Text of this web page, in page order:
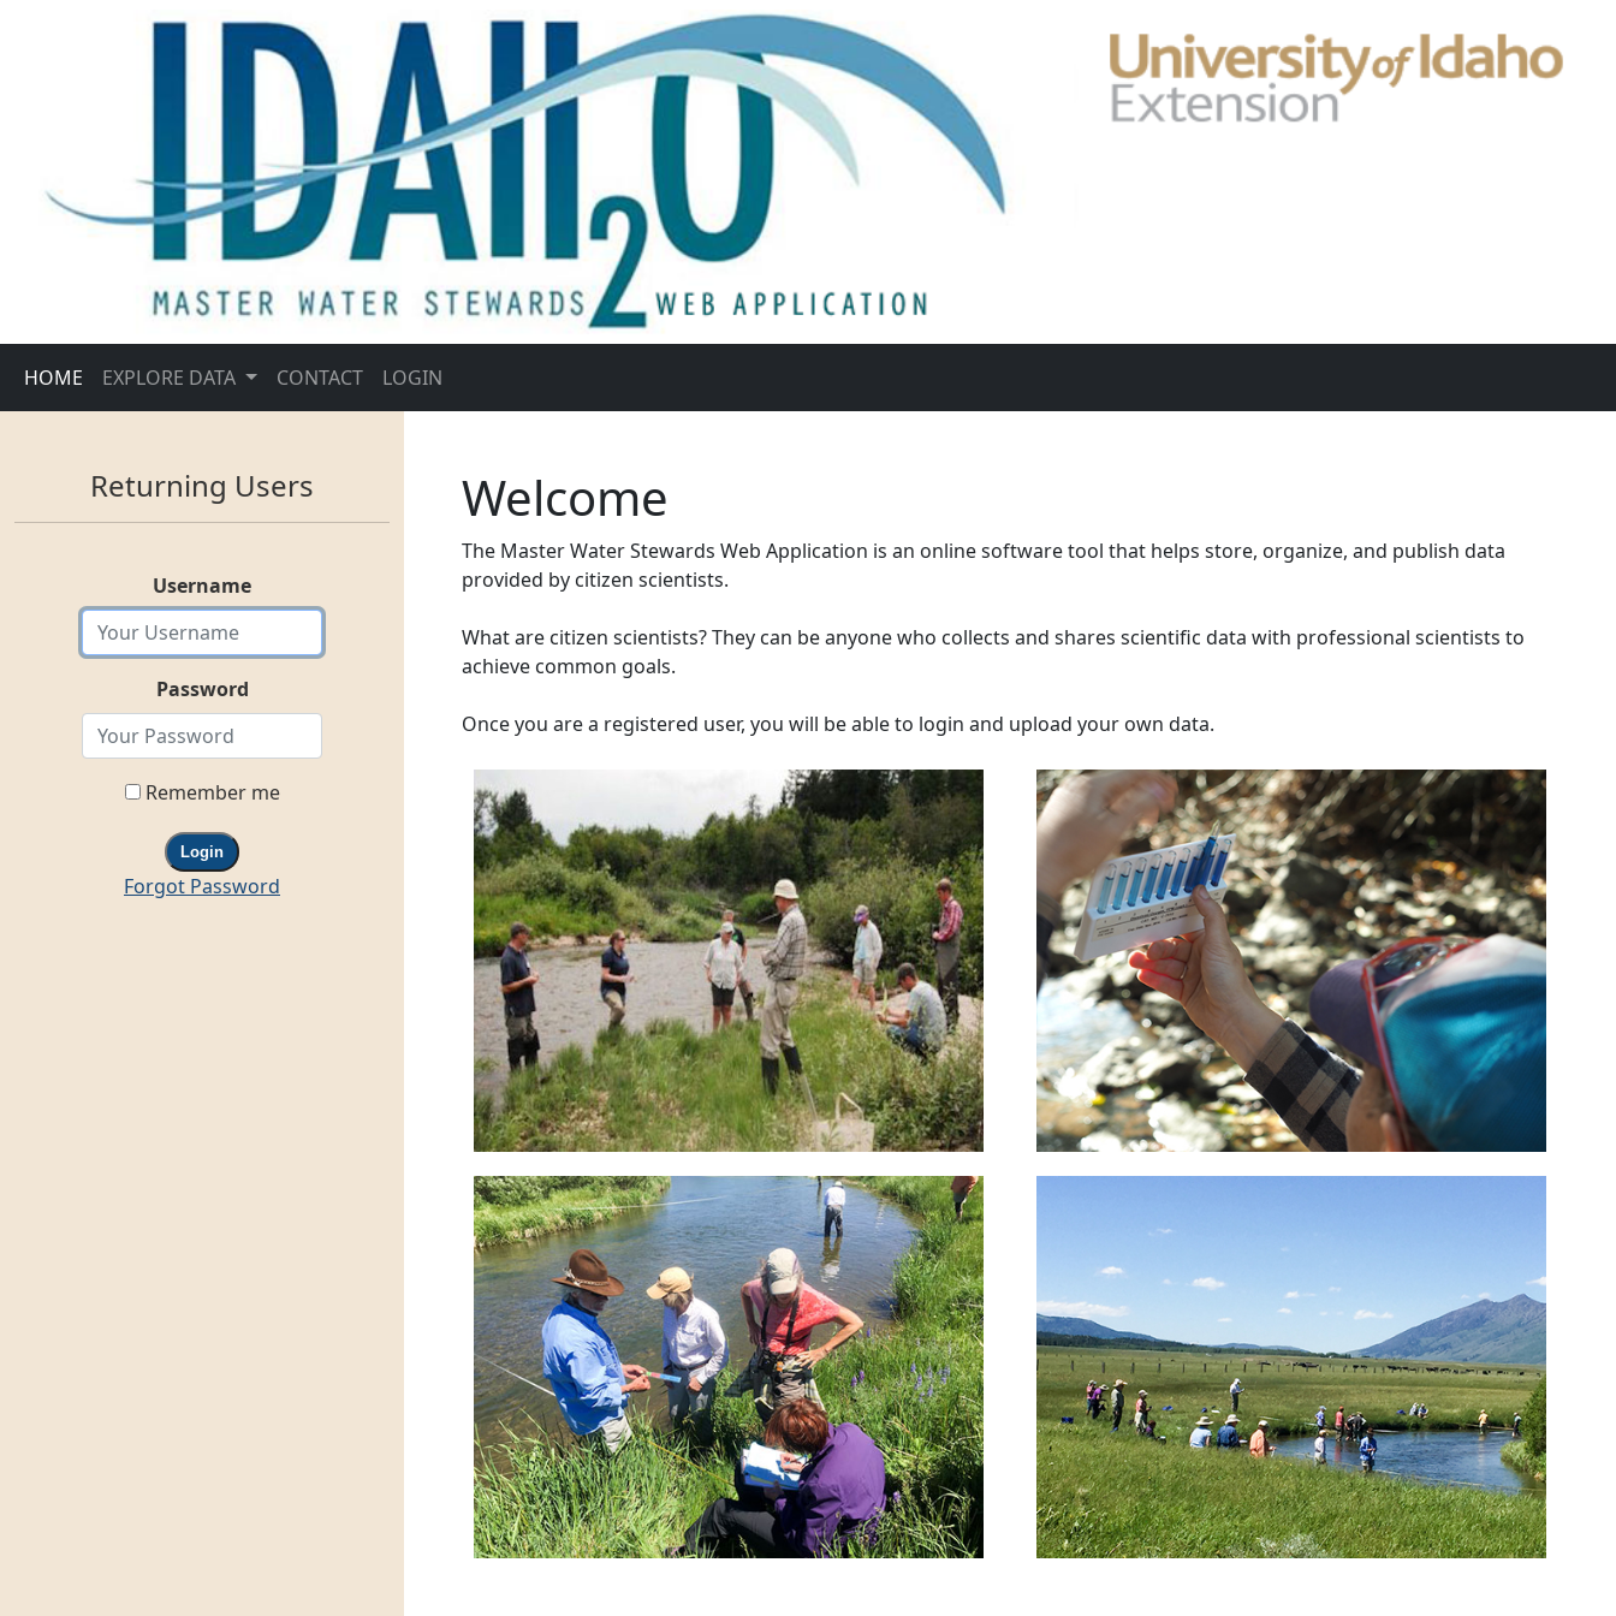
HOME EXPLORE DATA CONTACT LOGIN
Returning Users
Username
Password
Remember me
Login
Forgot Password
Welcome
The Master Water Stewards Web Application is an online software tool that helps store, organize, and publish data
provided by citizen scientists.
What are citizen scientists? They can be anyone who collects and shares scientific data with professional scientists to
achieve common goals.
Once you are a registered user, you will be able to login and upload your own data.